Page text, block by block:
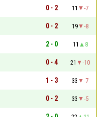
0 - 2 11
-7
0 - 2 19
-8
2 - 0 11
8
0 - 4 21
-10
1 - 3 33
-7
0 - 2 33
-5